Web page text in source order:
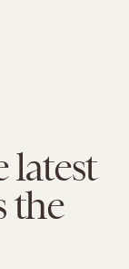
the